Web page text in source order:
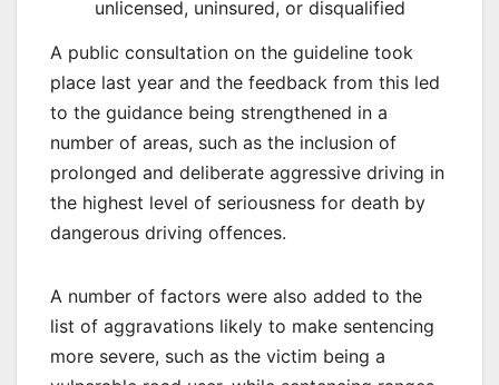
unlicensed, uninsured, or disqualified
A public consultation on the guideline took
place last year and the feedback from this led
to the guidance being strengthened in a
number of areas, such as the inclusion of
prolonged and deliberate aggressive driving in
the highest level of seriousness for death by
dangerous driving offences.
A number of factors were also added to the
list of aggravations likely to make sentencing
more severe, such as the victim being a